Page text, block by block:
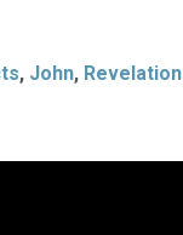
, John, Revelation